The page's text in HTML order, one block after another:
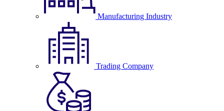
Manufacturing Industry
Trading Company